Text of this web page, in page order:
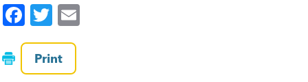
F
a
c
T
wi
tt
Print